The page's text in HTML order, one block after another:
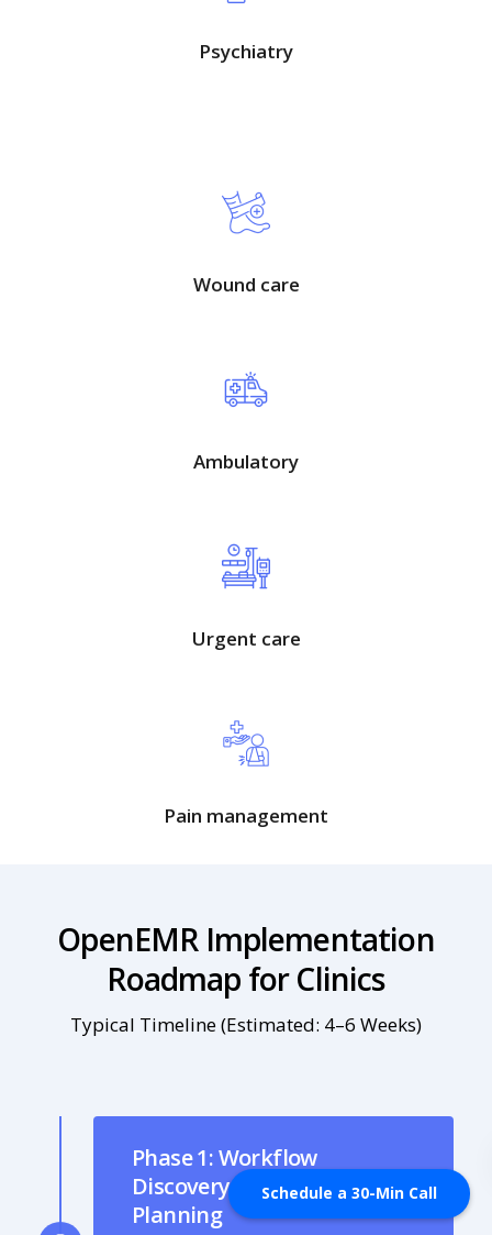
Schedule a 30-Min Call
Psychiatry
Wound care
Ambulatory
Urgent care
Pain management
OpenEMR Implementation
Roadmap for Clinics
Typical Timeline (Estimated: 4–6 Weeks)
Phase 1: Workflow
Discovery & Intake
Planning